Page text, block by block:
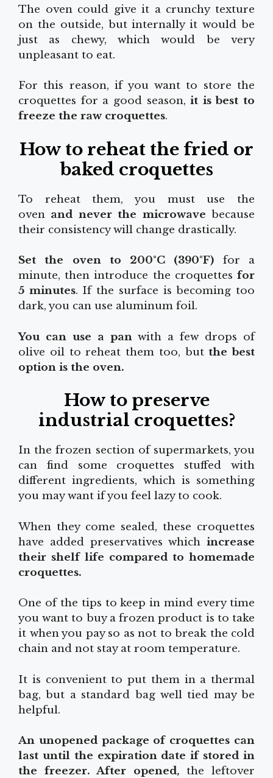
The oven could give it a crunchy texture
on the outside, but internally it would be
just as chewy, which would be very
unpleasant to eat.
For this reason, if you want to store the
croquettes for a good season,it is best to
freeze the raw croquettes.
How to reheat the fried or
baked croquettes
To reheat them, you must use the
oven and never the microwave because
their consistency will change drastically.
Set the oven to 200°C (390°F) for a
minute, then introduce the croquettes for
5 minutes. If the surface is becoming too
dark, you can use aluminum foil.
You can use a panwith a few drops of
olive oil to reheat them too, butthe best
option is the oven.
How to preserve
industrial croquettes?
In the frozen section of supermarkets, you
can find some croquettes stuffed with
different ingredients, which is something
you may want if you feel lazy to cook.
When they come sealed, these croquettes
have added preservatives which increase
their shelf life compared to homemade
croquettes.
One of the tips to keep in mind every time
you want to buy a frozen product is to take
it when you pay so as not to break the cold
chain and not stay at room temperature.
It is convenient to put them in a thermal
bag, but a standard bag well tied may be
helpful.
An unopened package of croquettes can
last until the expiration date if stored in
the freezer. After opened, the leftover